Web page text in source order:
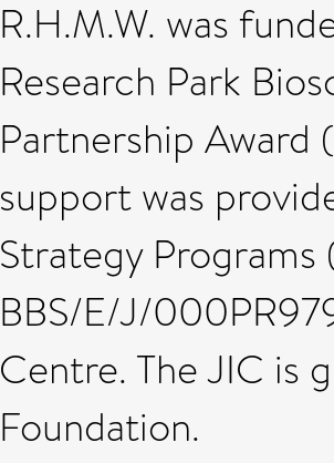
R.H.M.W. was
Research Park
Partnership Award
support was
Strategy
BBS/E/J/
Centre. The JIC is
Foundation.